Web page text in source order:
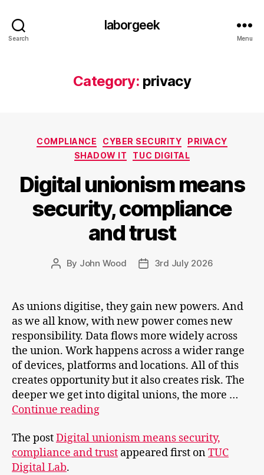
Search
laborgeek
Menu
Category: privacy
Categories
COMPLIANCE CYBER SECURITY
PRIVACY
SHADOW IT
TUC DIGITAL
Digital unionism means
security, compliance
and trust
Post
By John Wood
Post3rd July 2026
As unions digitise, they gain new powers. And
as we all know, with new power comes new
responsibility. Data flows more widely across
the union. Work happens across a wider range
of devices, platforms and locations. All of this
creates opportunity but it also creates risk. The
deeper we get into digital unions, the more …
Continue readingDigital
means
security,
The postDigital unionism means security,
compliance and trust appeared first onTUC
Digital Lab.